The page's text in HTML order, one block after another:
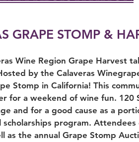
GRAPE STOMP &
Wine Region Grape Harvest
by the Calaveras
Stomp in California! This
for a weekend of wine fun. 120
and for a good cause as a
program.
as the annual Grape Stomp